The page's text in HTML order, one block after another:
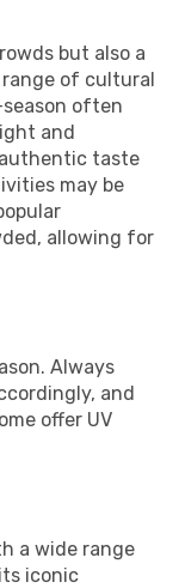
but also a
range of cultural
often
and
taste
may be
allowing for
Always
and
offer UV
a wide range
iconic